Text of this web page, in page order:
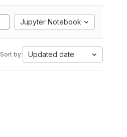
Jupyter Notebook
Sort by: Updated date